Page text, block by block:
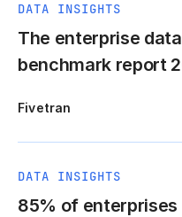
DATA INSIGHTS
The enterprise
benchmark report
Fivetran
DATA INSIGHTS
85% of